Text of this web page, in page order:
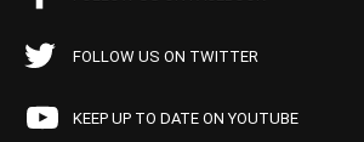
FOLLOW US ON TWITTER
KEEP UP TO DATE ON YOUTUBE